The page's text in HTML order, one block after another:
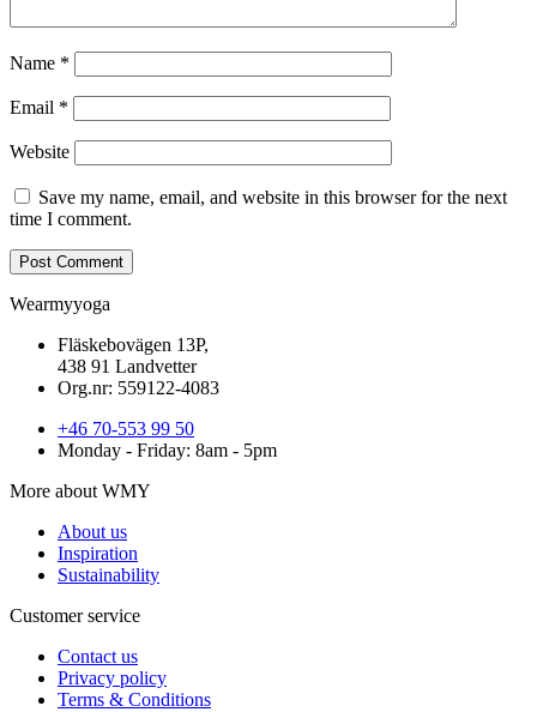
Name *
Email *
Website
Save my name, email, and website in this browser for the next
time I comment.
Wearmyyoga
Fläskebovägen 13P,
438 91 Landvetter
Org.nr: 559122-4083
+46 70-553 99 50
Monday - Friday: 8am - 5pm
More about WMY
About us
Inspiration
Sustainability
Customer service
Contact us
Privacy policy
Terms & Conditions